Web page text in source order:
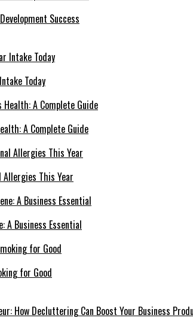
Success
Today
A Complete Guide
Allergies This Year
A Business Essential
for Good